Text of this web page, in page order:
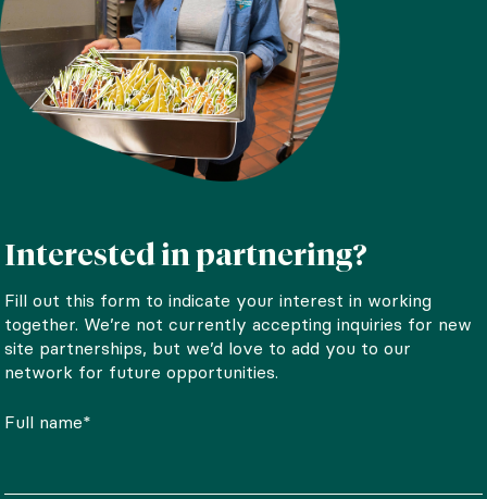
Interested in partnering?
Fill out this form to indicate your interest in working
together. We’re not currently accepting inquiries for new
site partnerships, but we’d love to add you to our
network for future opportunities.
Full name*